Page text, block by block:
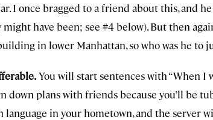
I once bragged to a friend about this, and
have been; see #4 below). But then
in lower Manhattan, so who was he to
You will start sentences with “When I
down plans with friends because you’ll be
in your hometown, and the server